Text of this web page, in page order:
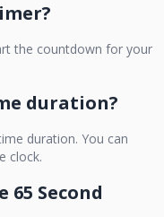
?
the countdown for your
duration?
duration. You can
clock.
65 Second